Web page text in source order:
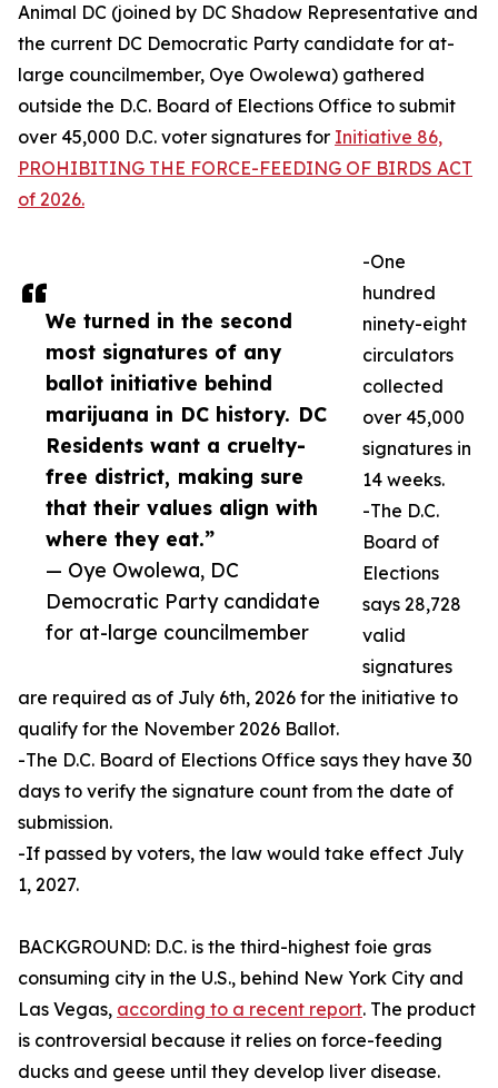
We turned in the second
most signatures of any
ballot initiative behind
marijuana in DC history. DC
Residents want a cruelty-
free district, making sure
that their values align with
where they eat.”
— Oye Owolewa, DC
Democratic Party candidate
for at-large councilmember
Animal DC (joined by DC Shadow Representative and
the current DC Democratic Party candidate for at-
large councilmember, Oye Owolewa) gathered
outside the D.C. Board of Elections Office to submit
over 45,000 D.C. voter signatures for Initiative 86,
PROHIBITING THE FORCE-FEEDING OF BIRDS ACT
of 2026.
-One
hundred
ninety-eight
circulators
collected
over 45,000
signatures in
14 weeks.
-The D.C.
Board of
Elections
says 28,728
valid
signatures
are required as of July 6th, 2026 for the initiative to
qualify for the November 2026 Ballot.
-The D.C. Board of Elections Office says they have 30
days to verify the signature count from the date of
submission.
-If passed by voters, the law would take effect July
1, 2027.
BACKGROUND: D.C. is the third-highest foie gras
consuming city in the U.S., behind New York City and
Las Vegas, according to a recent report. The product
is controversial because it relies on force-feeding
ducks and geese until they develop liver disease.